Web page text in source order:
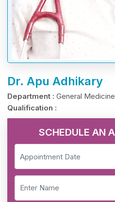
Dr. Apu Adhikary
Department : General Medicine
Qualification :
SCHEDULE AN